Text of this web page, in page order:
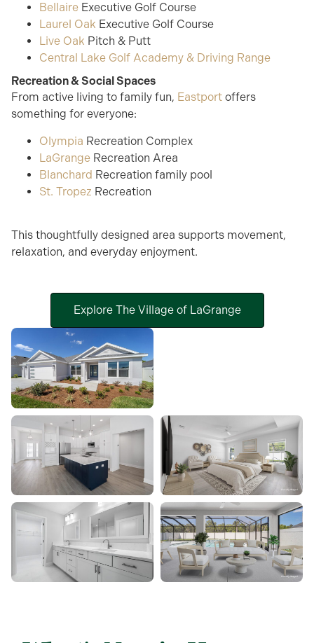
Bellaire Executive Golf Course
Laurel Oak Executive Golf Course
Live Oak Pitch & Putt
Central Lake Golf Academy & Driving Range
Recreation & Social Spaces
From active living to family fun, Eastport offers
something for everyone:
Olympia Recreation Complex
LaGrange Recreation Area
Blanchard Recreation family pool
St. Tropez Recreation
This thoughtfully designed area supports movement,
relaxation, and everyday enjoyment.
Explore The Village of LaGrange